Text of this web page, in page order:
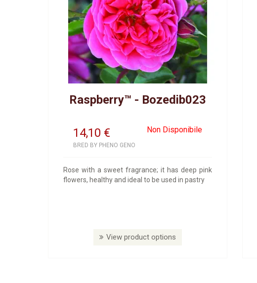
Raspberry™ - Bozedib023
14,10 Non Disponibile
€
BRED BY PHENO GENO
Rose with a sweet fragrance; it has deep pink
flowers, healthy and ideal to be used in pastry
View product options